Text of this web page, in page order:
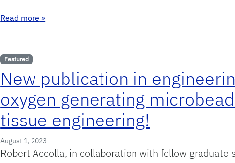
Read more : New publication on 3D printed scaffolds supporting
»
Featured
New publication in
oxygen generating
tissue engineering!
August 1, 2023
Robert Accolla, in collaboration with fellow graduate